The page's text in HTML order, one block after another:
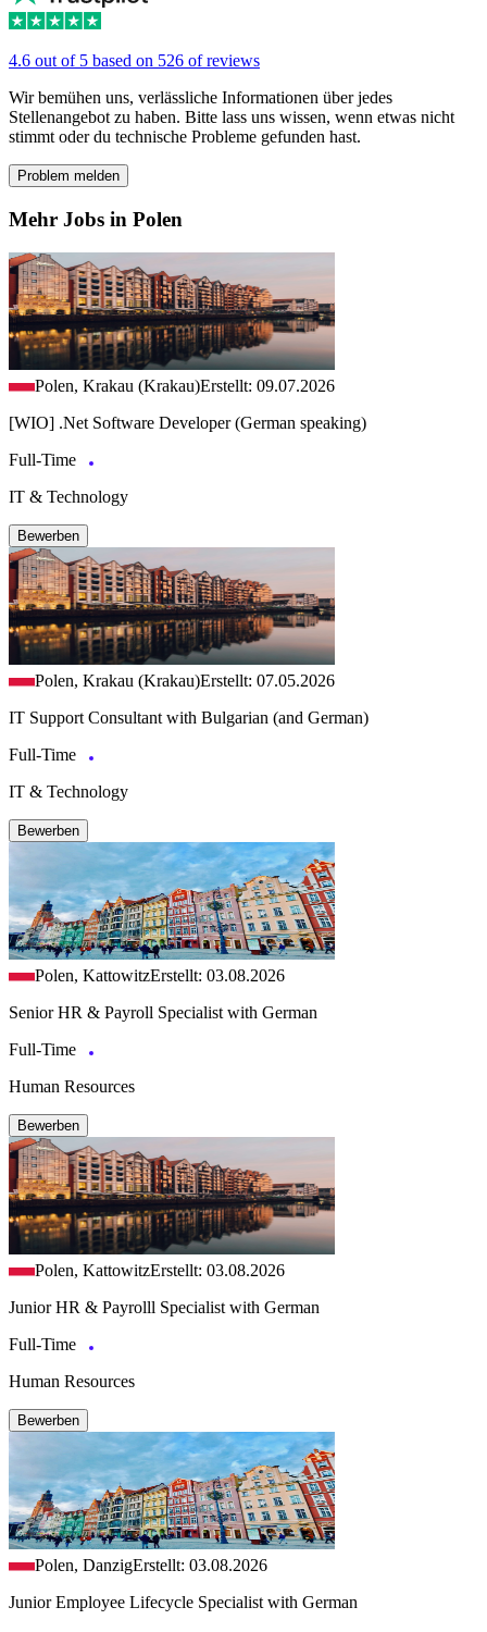
4.6 out of 5 based on 526 of reviews
Wir bemühen uns, verlässliche Informationen über jedes
Stellenangebot zu haben. Bitte lass uns wissen, wenn etwas nicht
stimmt oder du technische Probleme gefunden hast.
Problem melden
Mehr Jobs in Polen
Polen, Krakau (Krakau)Erstellt: 09.07.2026
[WIO] .Net Software Developer (German speaking)
Full-Time
IT & Technology
Bewerben
Polen, Krakau (Krakau)Erstellt: 07.05.2026
IT Support Consultant with Bulgarian (and German)
Full-Time
IT & Technology
Bewerben
Polen, KattowitzErstellt: 03.08.2026
Senior HR & Payroll Specialist with German
Full-Time
Human Resources
Bewerben
Polen, KattowitzErstellt: 03.08.2026
Junior HR & Payrolll Specialist with German
Full-Time
Human Resources
Bewerben
Polen, DanzigErstellt: 03.08.2026
Junior Employee Lifecycle Specialist with German